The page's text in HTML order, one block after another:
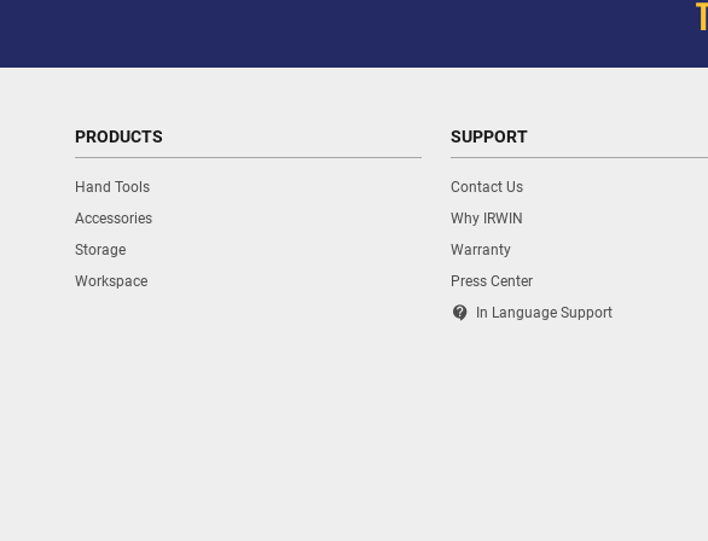
PRODUCTS
Hand Tools
Accessories
Storage
Workspace
SUPPORT
Contact Us
Why IRWIN
Warranty
Press Center
contact_support In Language Support